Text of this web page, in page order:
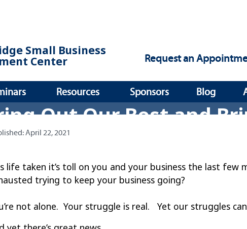
Small Business
Center Request an
Resources Sponsors Blog
Out Our Best and
April 22, 2021
life taken it’s toll on you and your business the last
trying to keep your business going?
not alone. Your struggle is real. Yet our struggles